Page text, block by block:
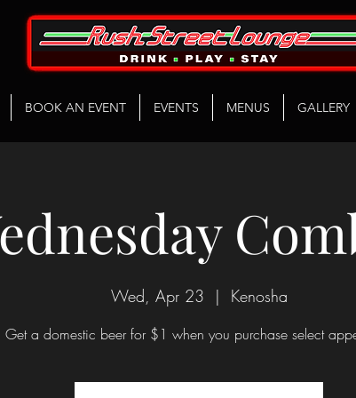
BOOK AN EVENT EVENTS MENUS GALLERY
Wed, Apr 23
  |
Kenosha
Get a domestic beer for $1 when you purchase select